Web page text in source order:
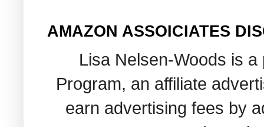
AMAZON ASSOICIATES
Lisa Nelsen-Woods is
Program, an affiliate
earn advertising fees by